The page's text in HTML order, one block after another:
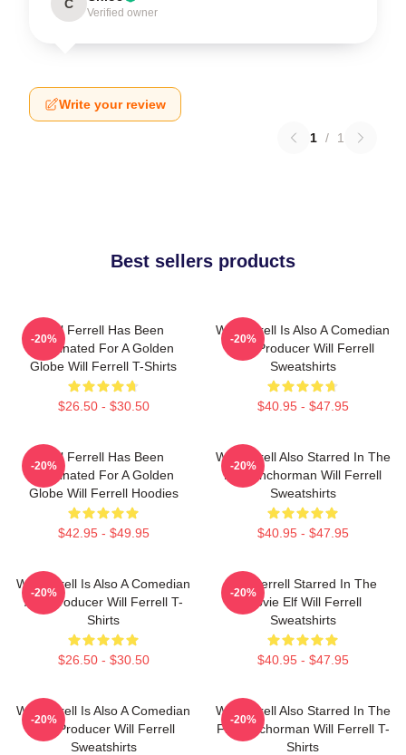
C
Verified owner
Write your review
1 / 1
Best sellers products
Will Ferrell Has Been
Nominated For A Golden
Globe Will Ferrell T-Shirts
$26.50 - $30.50
-20%
Will Ferrell Is Also A Comedian
And Producer Will Ferrell
Sweatshirts
$40.95 - $47.95
-20%
Will Ferrell Has Been
Nominated For A Golden
Globe Will Ferrell Hoodies
$42.95 - $49.95
-20%
Will Ferrell Also Starred In The
Film Anchorman Will Ferrell
Sweatshirts
$40.95 - $47.95
-20%
Will Ferrell Is Also A Comedian
And Producer Will Ferrell T-
Shirts
$26.50 - $30.50
-20%
Will Ferrell Starred In The
Movie Elf Will Ferrell
Sweatshirts
$40.95 - $47.95
-20%
Will Ferrell Is Also A Comedian
And Producer Will Ferrell
Sweatshirts
-20%
Will Ferrell Also Starred In The
Film Anchorman Will Ferrell T-
Shirts
-20%